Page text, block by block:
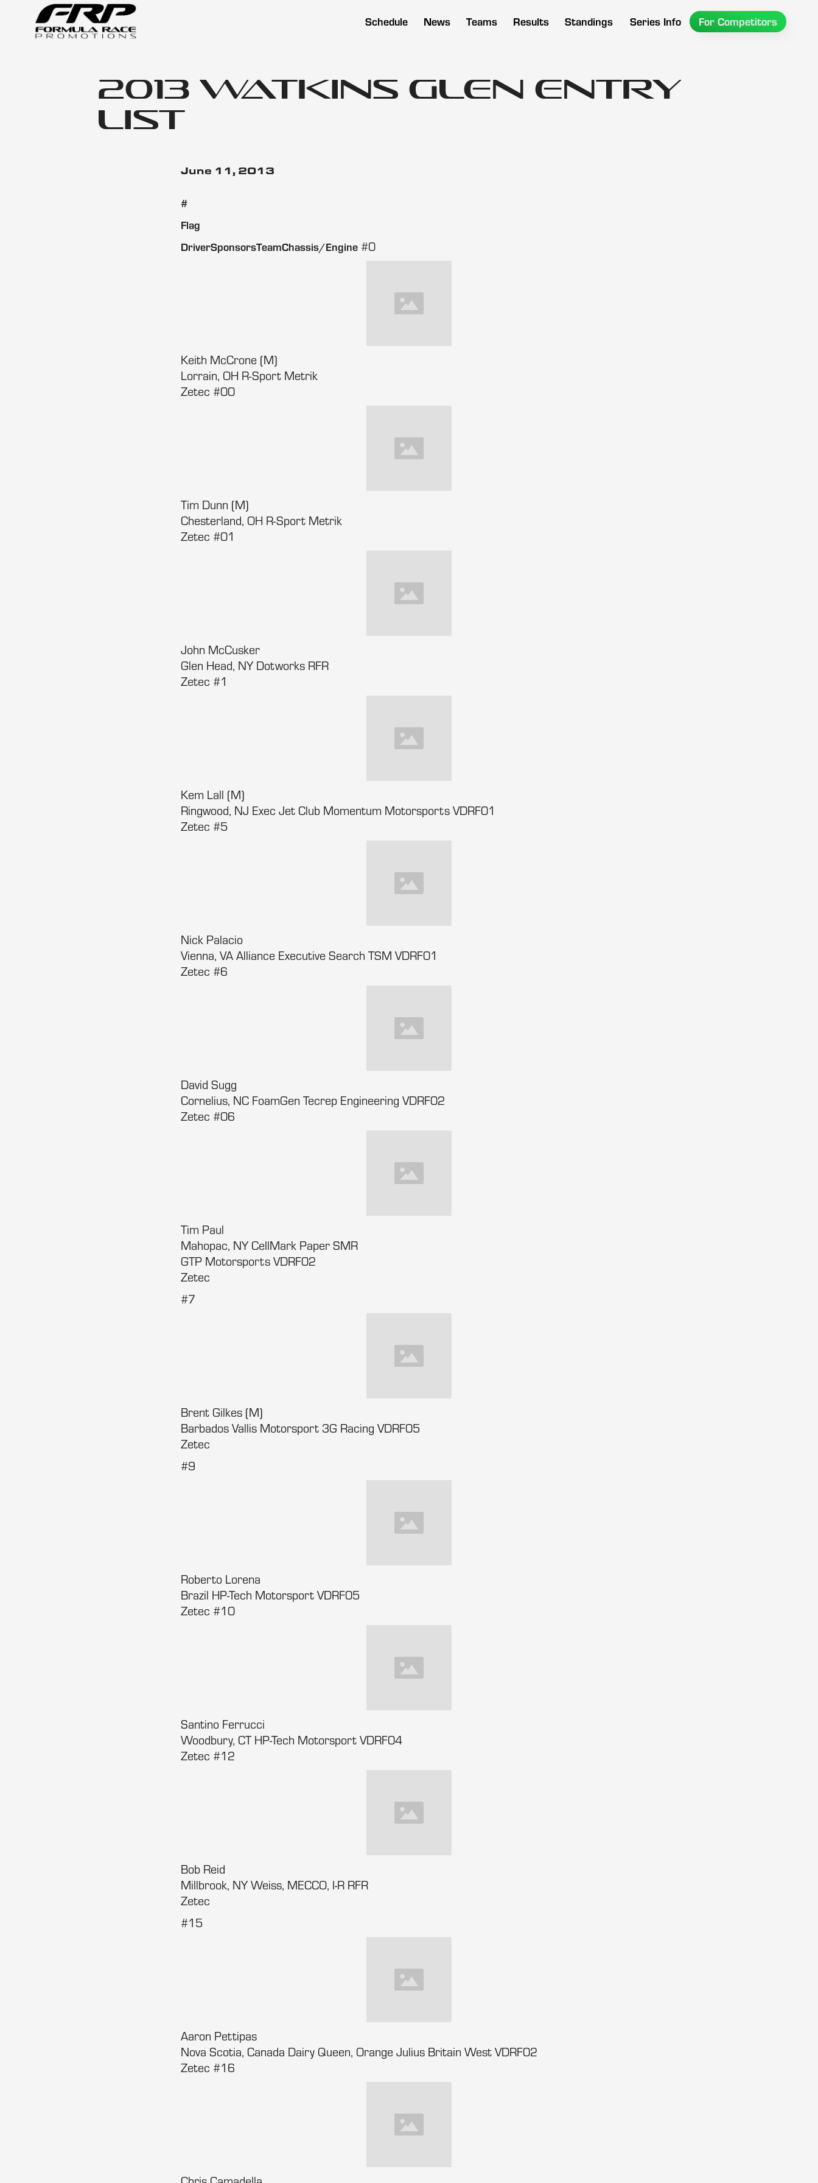
Schedule News Teams Results Standings Series Info For Competitors
2013 Watkins Glen Entry
List
June 11, 2013
#
Flag
DriverSponsorsTeamChassis/Engine #0
Keith McCrone (M)
Lorrain, OH R-Sport Metrik
Zetec #00
Tim Dunn (M)
Chesterland, OH R-Sport Metrik
Zetec #01
John McCusker
Glen Head, NY Dotworks RFR
Zetec #1
Kem Lall (M)
Ringwood, NJ Exec Jet Club Momentum Motorsports VDRF01
Zetec #5
Nick Palacio
Vienna, VA Alliance Executive Search TSM VDRF01
Zetec #6
David Sugg
Cornelius, NC FoamGen Tecrep Engineering VDRF02
Zetec #06
Tim Paul
Mahopac, NY CellMark Paper SMR
GTP Motorsports VDRF02
Zetec
#7
Brent Gilkes (M)
Barbados Vallis Motorsport 3G Racing VDRF05
Zetec
#9
Roberto Lorena
Brazil HP-Tech Motorsport VDRF05
Zetec #10
Santino Ferrucci
Woodbury, CT HP-Tech Motorsport VDRF04
Zetec #12
Bob Reid
Millbrook, NY Weiss, MECCO, I-R RFR
Zetec
#15
Aaron Pettipas
Nova Scotia, Canada Dairy Queen, Orange Julius Britain West VDRF02
Zetec #16